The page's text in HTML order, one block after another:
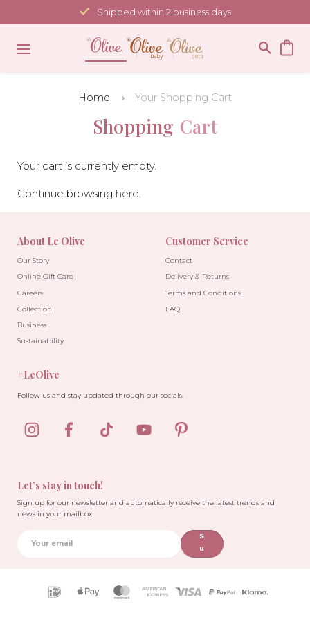
to
content
Shipped within 2 business days
Home Your Shopping Cart
Shopping Cart
Your cart is currently empty.
Continue browsing here.
About Le Olive
Our Story
Online Gift Card
Careers
Collection
Business
Sustainability
Customer Service
Contact
Delivery & Returns
Terms and Conditions
FAQ
Let’s stay in touch!
Sign up for our newsletter and automatically receive the latest trends and
news in your mailbox!
S
u
b
#LeOlive
Follow us and stay updated through our socials.
Payment